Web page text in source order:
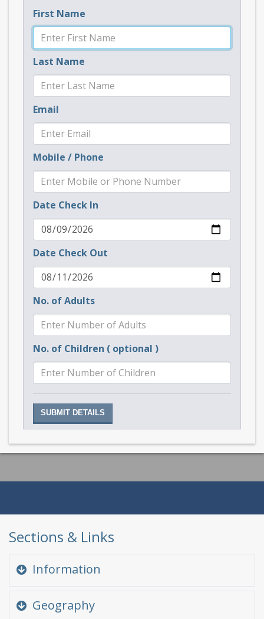
First Name
Last Name
Email
Mobile / Phone
Date Check In
Date Check Out
No. of Adults
No. of Children ( optional )
Sections & Links
Information
Quick Glance
Geography